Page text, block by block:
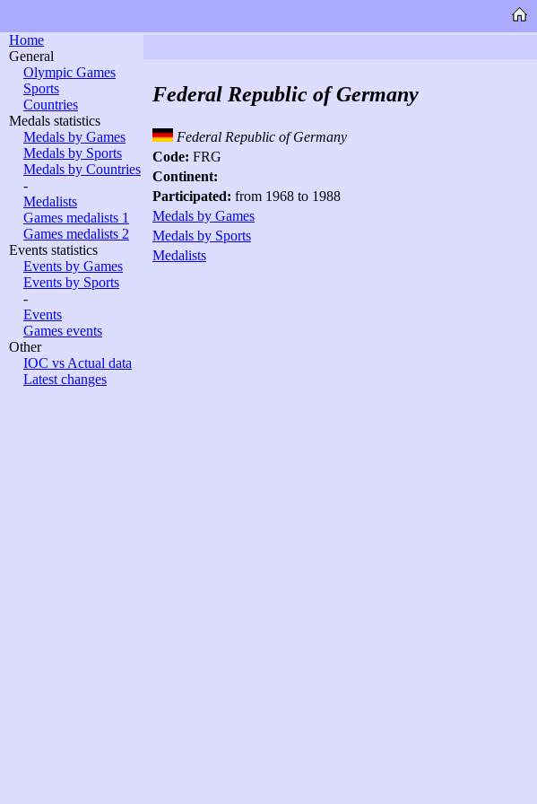
Home
General
Olympic Games
Sports
Countries
Medals statistics
Medals by Games
Medals by Sports
Medals by Countries
-
Medalists
Games medalists 1
Games medalists 2
Events statistics
Events by Games
Events by Sports
-
Events
Games events
Other
IOC vs Actual data
Latest changes
Federal Republic of Germany
Federal Republic of Germany
Code: FRG
Continent:
Participated: from 1968 to 1988
Medals by Games
Medals by Sports
Medalists